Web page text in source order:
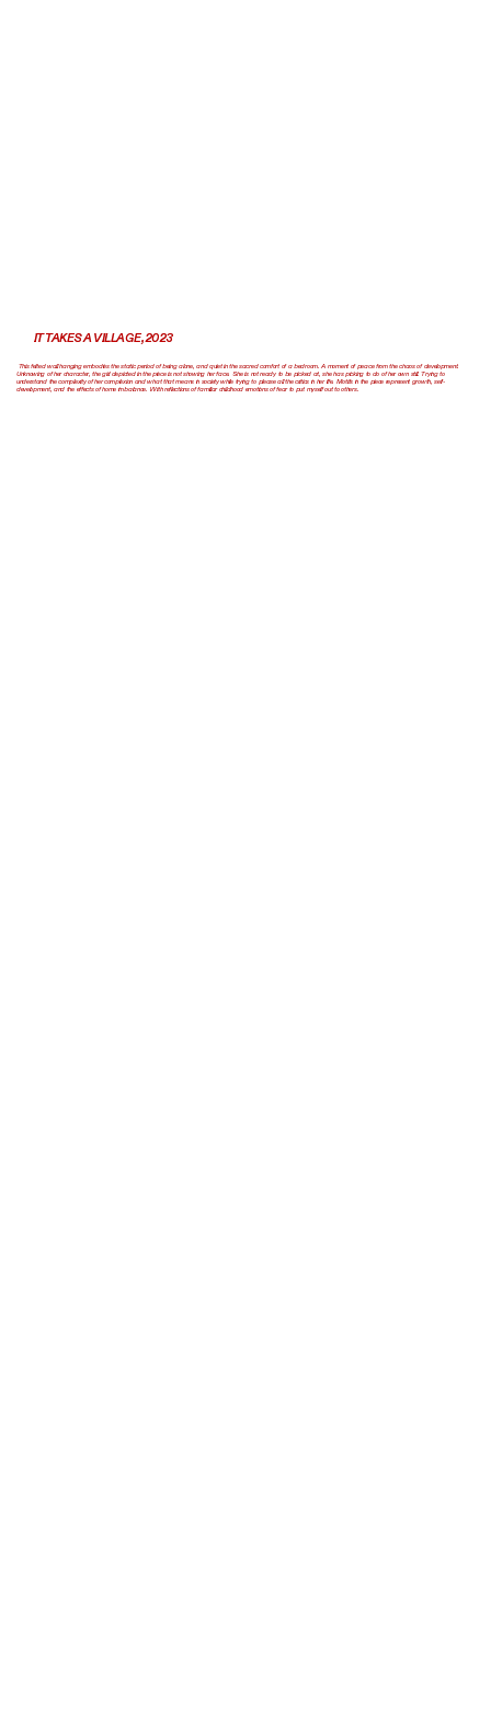
IT TAKES A VILLAGE, 2023
This felted wall hanging embodies the static period of being alone, and quiet in the sacred comfort of a bedroom. A moment of peace from the chaos of development.
Unknowing of her character, the girl depicted in the piece is not showing her face. She is not ready to be picked at, she has picking to do of her own still. Trying to
understand the complexity of her complexion and what that means in society while trying to please all the critics in her life. Motifs in the piece represent growth, self-
development, and the effects of home imbalance. With reflections of familiar childhood emotions of fear to put myself out to others.